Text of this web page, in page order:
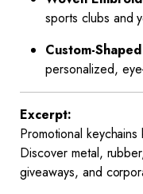
sports clubs and
Custom-
personalized,
Excerpt:
Promotional
Discover metal,
giveaways, and